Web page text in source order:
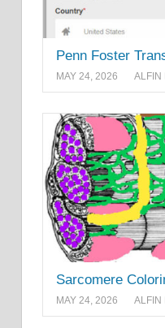
Penn Foster
MAY 24, 2026 ALFIN
Sarcomere
MAY 24, 2026 ALFIN